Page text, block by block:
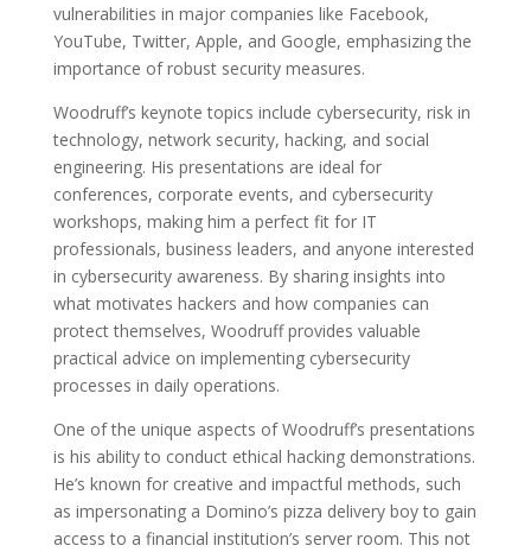
vulnerabilities in major companies like Facebook,
YouTube, Twitter, Apple, and Google, emphasizing the
importance of robust security measures.
Woodruff’s keynote topics include cybersecurity, risk in
technology, network security, hacking, and social
engineering. His presentations are ideal for
conferences, corporate events, and cybersecurity
workshops, making him a perfect fit for IT
professionals, business leaders, and anyone interested
in cybersecurity awareness. By sharing insights into
what motivates hackers and how companies can
protect themselves, Woodruff provides valuable
practical advice on implementing cybersecurity
processes in daily operations.
One of the unique aspects of Woodruff’s presentations
is his ability to conduct ethical hacking demonstrations.
He’s known for creative and impactful methods, such
as impersonating a Domino’s pizza delivery boy to gain
access to a financial institution’s server room. This not